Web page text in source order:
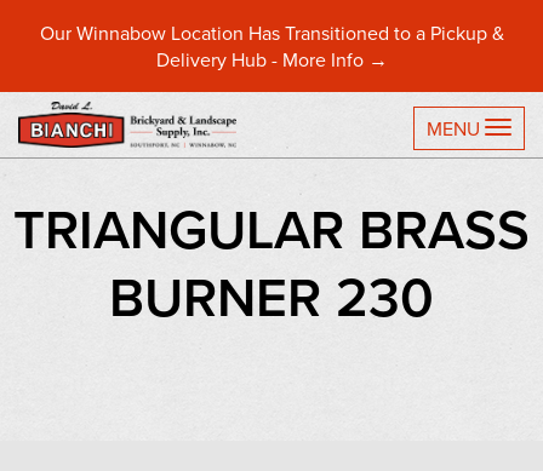
Our Winnabow Location Has Transitioned to a Pickup &
Delivery Hub - More Info →
MENU
TRIANGULAR BRASS
BURNER 230